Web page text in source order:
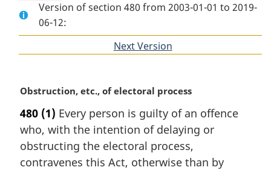
Version of section 480 from 2003-01-01 to 2019-
06-12:
Next Version
M
r
g
i
n
Obstruction, etc., of electoral process
480 (1) Every person is guilty of an offence
who, with the intention of delaying or
obstructing the electoral process,
contravenes this Act, otherwise than by